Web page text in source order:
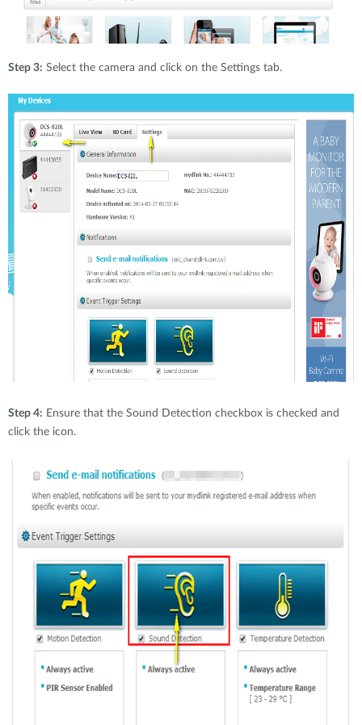
Step 3: Select the camera and click on the Settings tab.
Step 4: Ensure that the Sound Detection checkbox is checked and
click the icon.